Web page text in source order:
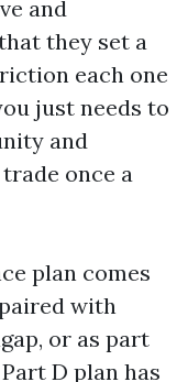
and
they set a
each one
just needs to
and
once a
plan comes
with
or as part
D plan has